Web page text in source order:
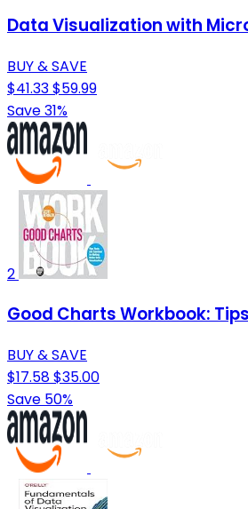
Data Visualization with
BUY & SAVE
$41.33$59.99
Save 31%
2
Good Charts Workbook:
BUY & SAVE
$17.58$35.00
Save 50%